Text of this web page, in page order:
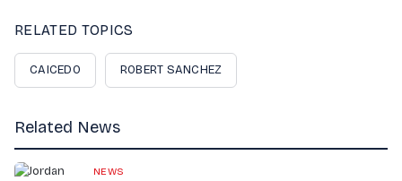
RELATED TOPICS
CAICEDO ROBERT SANCHEZ
Related News
NEWS